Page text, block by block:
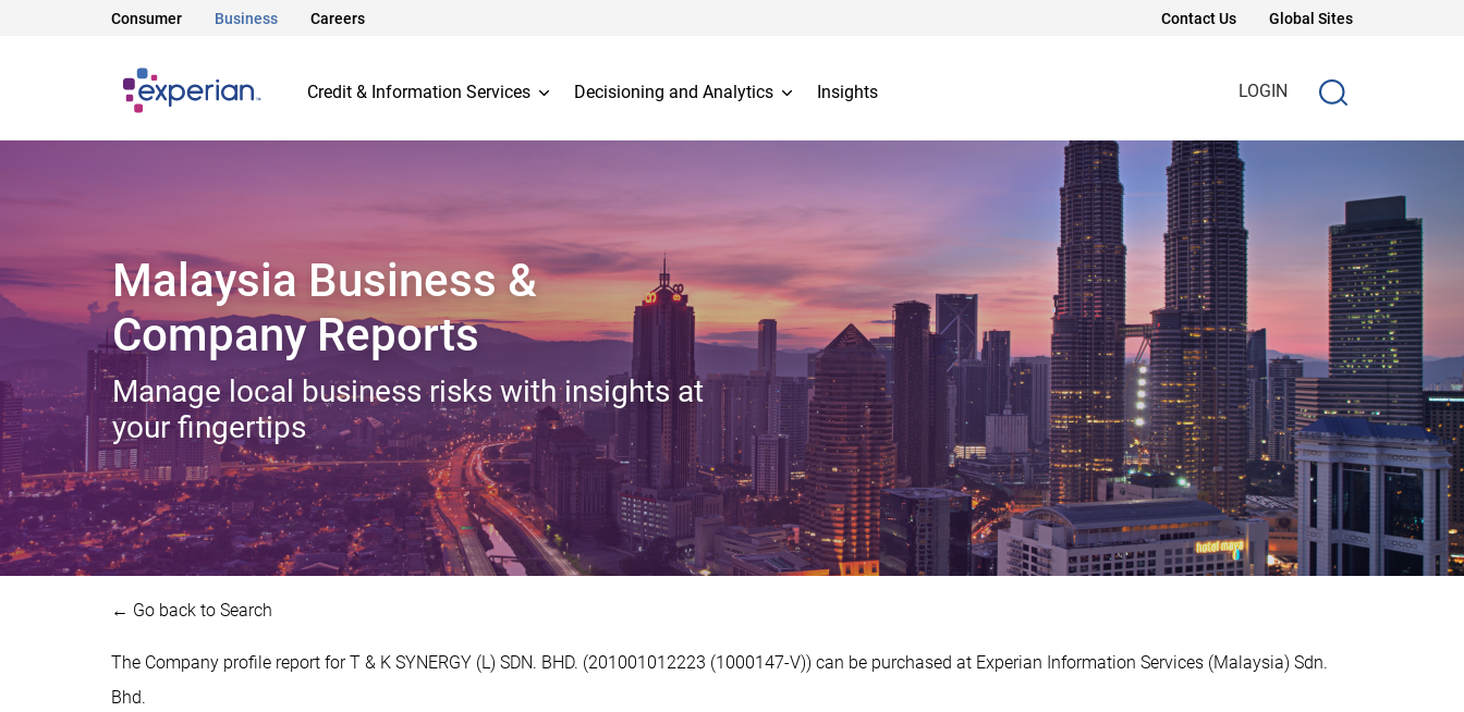
Consumer Business Careers Contact Us Global Sites
Credit & Information Services Decisioning and Analytics Insights LOGIN
Malaysia Business &
Company Reports
Manage local business risks with insights at
your fingertips
← Go back to Search
The Company profile report for T & K SYNERGY (L) SDN. BHD. (201001012223 (1000147-V)) can be purchased at Experian Information Services (Malaysia) Sdn.
Bhd.